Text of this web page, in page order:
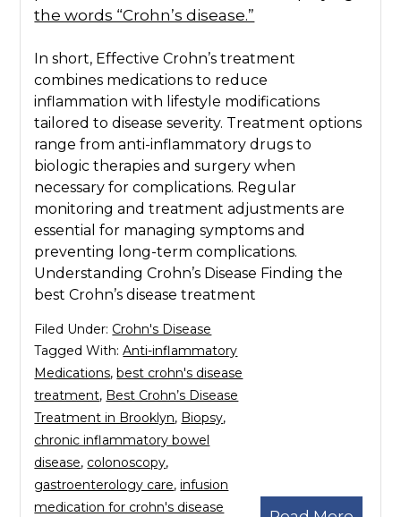
In short, Effective Crohn’s treatment
combines medications to reduce
inflammation with lifestyle modifications
tailored to disease severity. Treatment options
range from anti-inflammatory drugs to
biologic therapies and surgery when
necessary for complications. Regular
monitoring and treatment adjustments are
essential for managing symptoms and
preventing long-term complications.
Understanding Crohn’s Disease Finding the
best Crohn’s disease treatment
Filed Under: Crohn's Disease
Tagged With:Anti-inflammatory
Medications,best crohn's disease
treatment, Best Crohn’s Disease
Treatment in Brooklyn, Biopsy,
chronic inflammatory bowel
disease, colonoscopy,
gastroenterology care,infusion
medication for crohn's disease